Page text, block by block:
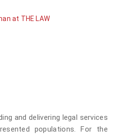
at THE LAW
and delivering legal services
populations. For the